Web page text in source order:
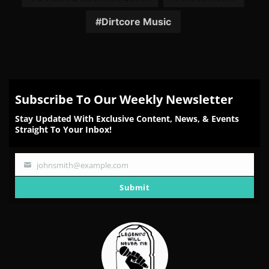
Dirtcore Music
Subscribe To Our Weekly Newsletter
Stay Updated With Exclusive Content, News, & Events
Straight To Your Inbox!
Your
johnsmith@example.com
Submit